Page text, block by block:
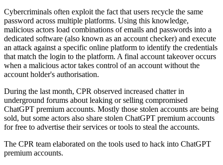
Cybercriminals often exploit the fact that users recycle the same
password across multiple platforms. Using this knowledge,
malicious actors load combinations of emails and passwords into a
dedicated software (also known as an account checker) and execute
an attack against a specific online platform to identify the credentials
that match the login to the platform. A final account takeover occurs
when a malicious actor takes control of an account without the
account holder's authorisation.
During the last month, CPR observed increased chatter in
underground forums about leaking or selling compromised
ChatGPT premium accounts. Mostly those stolen accounts are being
sold, but some actors also share stolen ChatGPT premium accounts
for free to advertise their services or tools to steal the accounts.
The CPR team elaborated on the tools used to hack into ChatGPT
premium accounts.